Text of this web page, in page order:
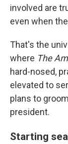
involved are
even when
That's the
where The
hard-nosed,
elevated to
plans to
president.
Starting